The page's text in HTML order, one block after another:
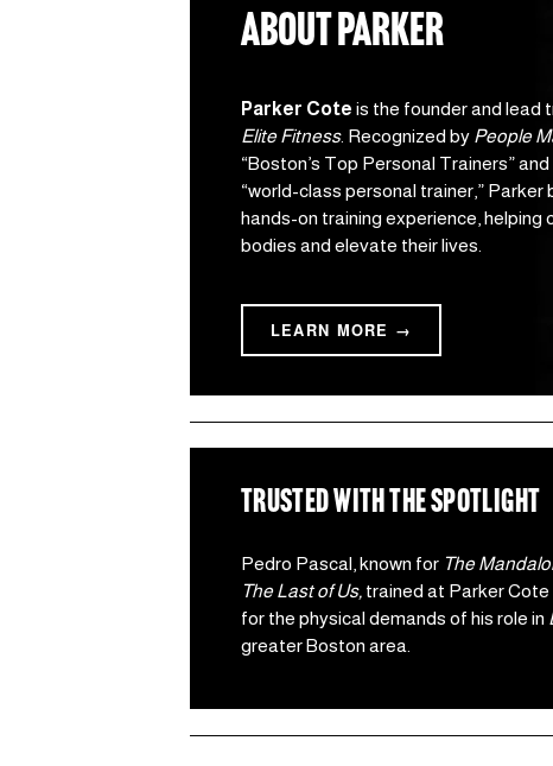
about parker
Parker Cote is the founder and lead
Elite Fitness. Recognized by People
“Boston’s Top Personal Trainers” and
“world-class personal trainer,” Parker
hands-on training experience, helping
bodies and elevate their lives.
LEARN MORE →
TRUSTED WITH the spotlight
Pedro Pascal, known for The
The Last of Us, trained at Parker Cote
for the physical demands of his role in
greater Boston area.